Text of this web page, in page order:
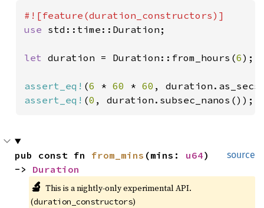
use std::time::Duration;
let duration = Duration::from_hours(6);
assert_eq! (6 * 60 * 60
assert_eq! (0 , duration.subsec_nanos());
source
pub const fn from_mins (mins: u64)
-> Duration
🔬 This is a nightly-only experimental API.
(duration_constructors)